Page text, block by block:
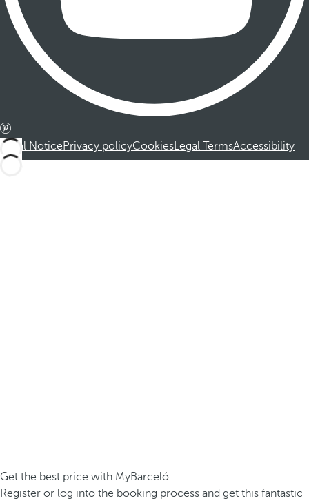
Legal NoticePrivacy policyCookiesLegal TermsAccessibility
Get the best price with MyBarceló
Register or log into the booking process and get this fantastic